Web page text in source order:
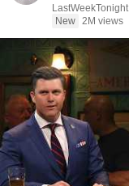
LastWeekTonight
New 2M views